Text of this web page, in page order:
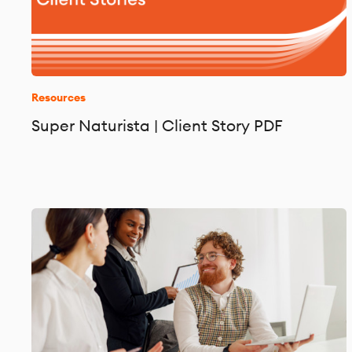
Resources
Super Naturista | Client Story PDF